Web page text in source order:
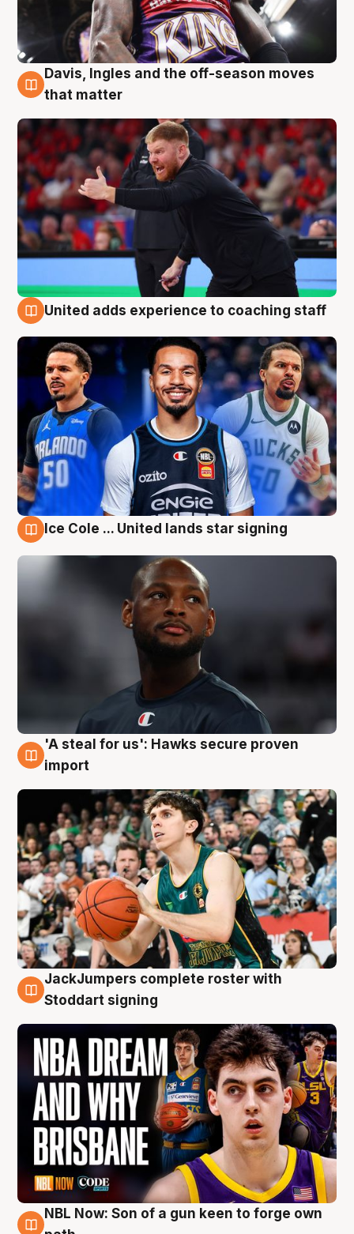
6 Aug
Davis, Ingles and the off-season moves
that matter
United adds experience to coaching staff
Ice Cole ... United lands star signing
6 Aug
'A steal for us': Hawks secure proven
import
6 Aug
JackJumpers complete roster with
Stoddart signing
5 Aug
NBL Now: Son of a gun keen to forge own